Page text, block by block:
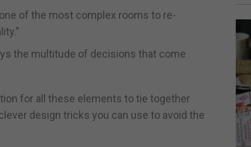
of the most complex rooms to re-
the multitude of decisions that come
for all these elements to tie together
design tricks you can use to avoid the